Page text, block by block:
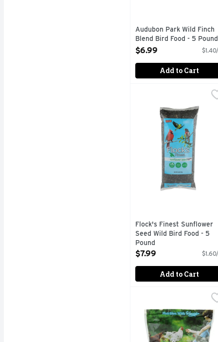
Audubon Park Wild Finch
Blend Bird Food - 5 Pound
Open Product Description
$6.99
Add to Cart
Flock's Finest
ATTRACTS A VARIETY
Flock's Finest Sunflower
Seed Wild Bird Food - 5
Pound
Open Product Description
$7.99
Add to Cart
Love My Girls Fruit &